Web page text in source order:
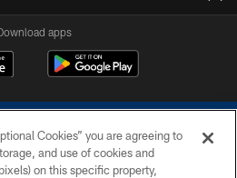
apps
Cookies” you are agreeing to
and use of cookies and
on this specific property,